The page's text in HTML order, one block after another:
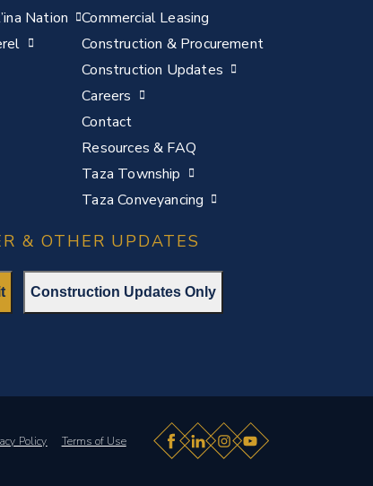
Nation
Commercial Leasing
Construction & Procurement
Construction Updates
Careers
Contact
Resources & FAQ
Taza Township
Taza Conveyancing
& OTHER UPDATES
Policy Terms of Use Facebook
LinkedIn
Instagram
YouTube